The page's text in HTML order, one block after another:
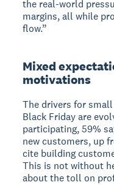
the real-world
margins, all while
flow.”
Mixed
motivations
The drivers for
Black Friday are
participating, 59%
new customers, up
cite building
This is not without
about the toll on